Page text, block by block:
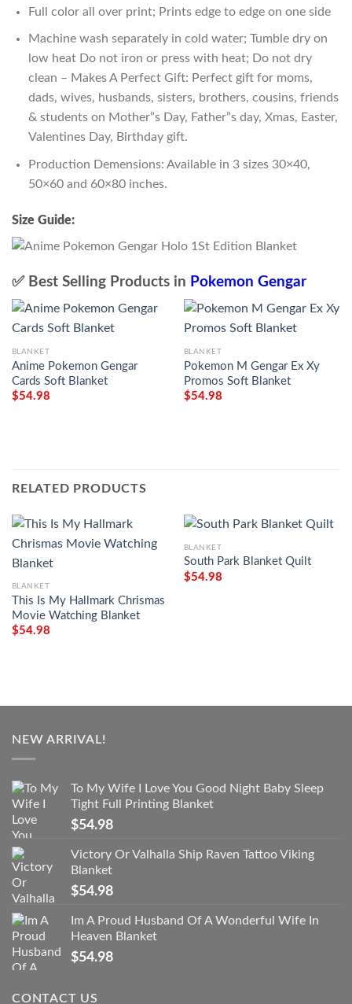
Full color all over print; Prints edge to edge on one side
Machine wash separately in cold water; Tumble dry on
low heat Do not iron or press with heat; Do not dry
clean – Makes A Perfect Gift: Perfect gift for moms,
dads, wives, husbands, sisters, brothers, cousins, friends
& students on Mother”s Day, Father”s day, Xmas, Easter,
Valentines Day, Birthday gift.
Production Demensions: Available in 3 sizes 30×40,
50×60 and 60×80 inches.
Size Guide:
✅ Best Selling Products in Pokemon Gengar
BLANKET
Anime Pokemon Gengar
Cards Soft Blanket
$54.98
BLANKET
Pokemon M Gengar Ex Xy
Promos Soft Blanket
$54.98
RELATED PRODUCTS
BLANKET
This Is My Hallmark Chrismas
Movie Watching Blanket
$54.98
BLANKET
South Park Blanket Quilt
$54.98
NEW ARRIVAL!
To My Wife I Love You Good Night Baby Sleep
Tight Full Printing Blanket
$54.98
Victory Or Valhalla Ship Raven Tattoo Viking
Blanket
$54.98
Im A Proud Husband Of A Wonderful Wife In
Heaven Blanket
$54.98
CONTACT US